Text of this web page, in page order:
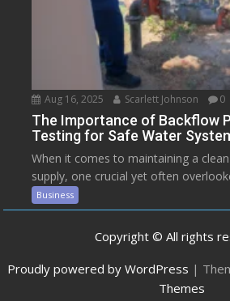
Aug 16, 2025 Scarlett Johnson 0
The Importance of Backflow
Testing for Safe Water
When it comes to maintaining a
supply, one crucial yet often
Business
Copyright © All rights
Proudly powered by WordPress |
Themes